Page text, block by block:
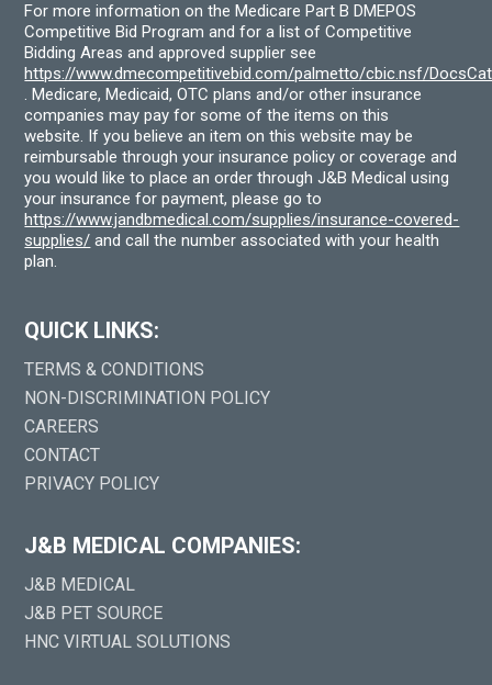
For more information on the Medicare Part B DMEPOS
Competitive Bid Program and for a list of Competitive
Bidding Areas and approved supplier see
https://www.dmecompetitivebid.com/palmetto/cbic.nsf/
. Medicare, Medicaid, OTC plans and/or other insurance
companies may pay for some of the items on this
website. If you believe an item on this website may be
reimbursable through your insurance policy or coverage and
you would like to place an order through J&B Medical using
your insurance for payment, please go to
https://www.jandbmedical.com/supplies/insurance-covered-
supplies/ and call the number associated with your health
plan.
QUICK LINKS:
TERMS & CONDITIONS
NON-DISCRIMINATION POLICY
CAREERS
CONTACT
PRIVACY POLICY
J&B MEDICAL COMPANIES:
J&B MEDICAL
J&B PET SOURCE
HNC VIRTUAL SOLUTIONS